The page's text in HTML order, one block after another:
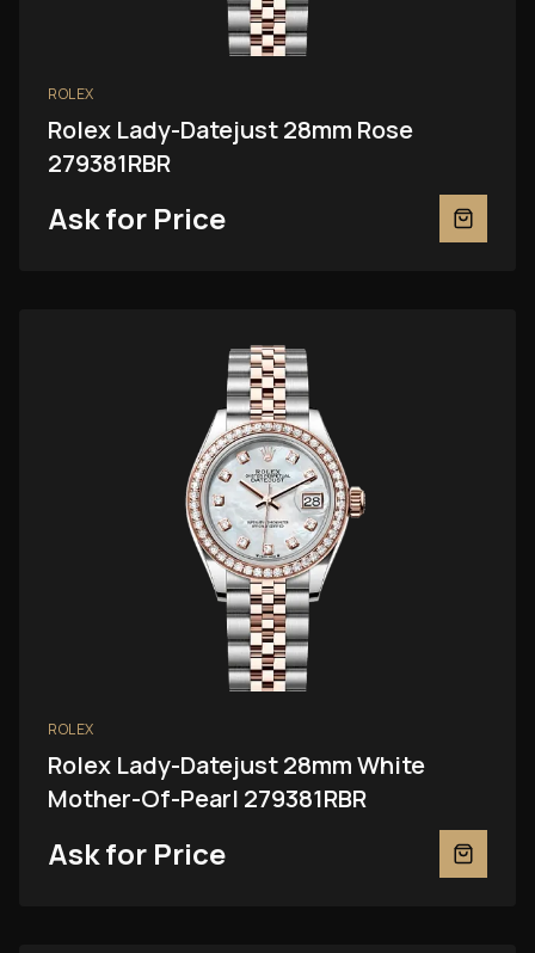
ROLEX
Rolex Lady-Datejust 28mm Rose
279381RBR
Ask for Price
ROLEX
Rolex Lady-Datejust 28mm White
Mother-Of-Pearl 279381RBR
Ask for Price